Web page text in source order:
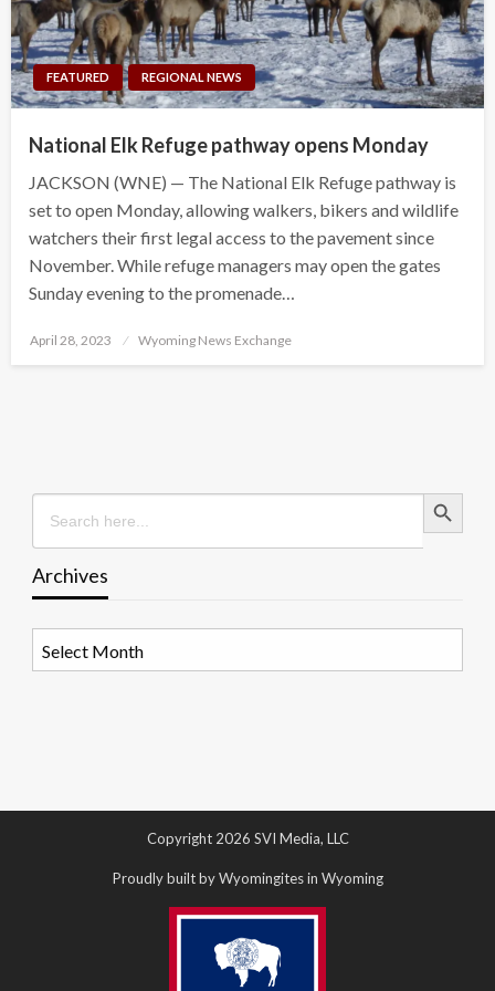
FEATURED REGIONAL NEWS
National Elk Refuge pathway opens Monday
JACKSON (WNE) — The National Elk Refuge pathway is
set to open Monday, allowing walkers, bikers and wildlife
watchers their first legal access to the pavement since
November. While refuge managers may open the gates
Sunday evening to the promenade…
Posted
April 28, 2023 Wyoming News Exchange
Search
for:
Search Button
Archives
Copyright 2026 SVI Media, LLC
Proudly built by Wyomingites in Wyoming